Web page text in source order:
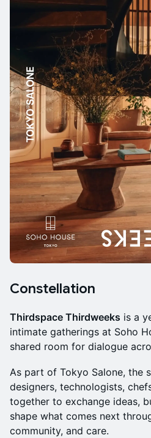
Constellation
Thirdspace Thirdweeks is a
intimate gatherings at Soho
shared room for dialogue
As part of Tokyo Salone, the
designers, technologists,
together to exchange ideas,
shape what comes next
community, and care.